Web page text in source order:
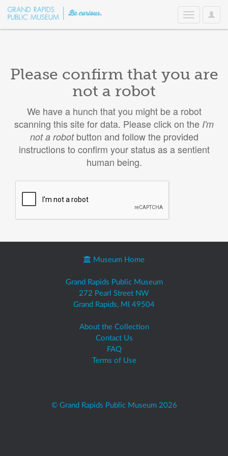
User
Toggle
navigation
Please confirm that you are
not a robot
We have a hunch that you might be a robot
scanning this site for data. Please click on the I'm
not a robotbutton and follow the provided
instructions to confirm your status as a sentient
human being.
Museum Home
Grand Rapids Public Museum
272 Pearl Street NW
Grand Rapids, MI 49504
About the Collection
Contact Us
FAQ
Terms of Use
© Grand Rapids Public Museum 2026